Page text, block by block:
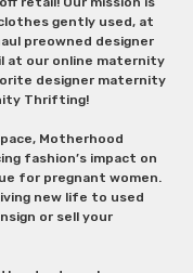
gently used, at
preowned designer
at our online maternity
designer maternity
Thrifting!
Motherhood
fashion’s impact on
for pregnant women.
new life to used
or sell your